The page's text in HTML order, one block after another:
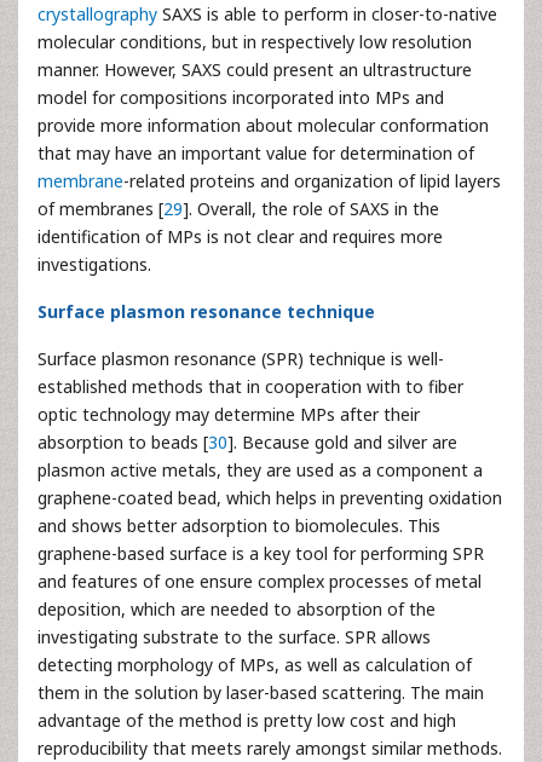
crystallography SAXS is able to perform in closer-to-native
molecular conditions, but in respectively low resolution
manner. However, SAXS could present an ultrastructure
model for compositions incorporated into MPs and
provide more information about molecular conformation
that may have an important value for determination of
membrane-related proteins and organization of lipid layers
of membranes [29]. Overall, the role of SAXS in the
identification of MPs is not clear and requires more
investigations.
Surface plasmon resonance technique
Surface plasmon resonance (SPR) technique is well-
established methods that in cooperation with to fiber
optic technology may determine MPs after their
absorption to beads [30]. Because gold and silver are
plasmon active metals, they are used as a component a
graphene-coated bead, which helps in preventing oxidation
and shows better adsorption to biomolecules. This
graphene-based surface is a key tool for performing SPR
and features of one ensure complex processes of metal
deposition, which are needed to absorption of the
investigating substrate to the surface. SPR allows
detecting morphology of MPs, as well as calculation of
them in the solution by laser-based scattering. The main
advantage of the method is pretty low cost and high
reproducibility that meets rarely amongst similar methods.